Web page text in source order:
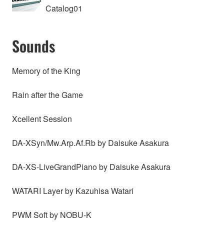
Catalog01
Sounds
Memory of the King
Rain after the Game
Xcellent Session
DA-XSyn/Mw.Arp.Af.Rb by Daisuke Asakura
DA-XS-LiveGrandPiano by Daisuke Asakura
WATARI Layer by Kazuhisa Watari
PWM Soft by NOBU-K